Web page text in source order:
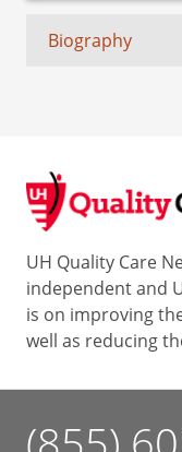
Biography
UH Quality Care
independent and
is on improving
well as reducing